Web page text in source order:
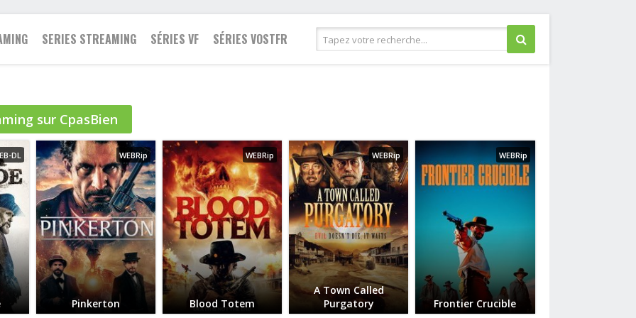
Action
Animation
Aventure
Biopic
Comédie
Drame
Documentaire
Epouvante-horreur
Espionnage
Guerre
Historique
Policier
Romance
Science fiction
Thriller
Western
SERIES STREAMING
2021
2020
2019
2018
2017
2016
2015
2014
2013
Animation
Aventure
Biopic
Comédie
Documentaire
Drame
Famille
Fantastique
Horreur
Judiciaire
Musical
Policier
Romance
Science fiction
Thriller
Western
SÉRIES VF SÉRIES VOSTFR
sur CpasBien
DL WEBRip
Pinkerton
WEBRip
Blood Totem
WEBRip
A Town Called
Purgatory
WEBRip
Frontier Crucible